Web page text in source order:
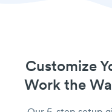
Customize
Work the